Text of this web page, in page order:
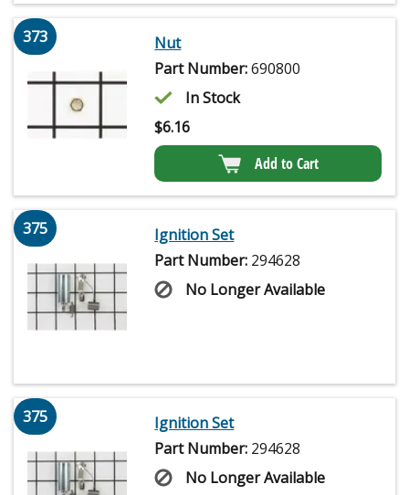
373
Nut
Part Number:690800
In Stock
$6.16
Add to Cart
375
Ignition Set
Part Number: 294628
No Longer Available
375
Ignition Set
Part Number: 294628
No Longer Available